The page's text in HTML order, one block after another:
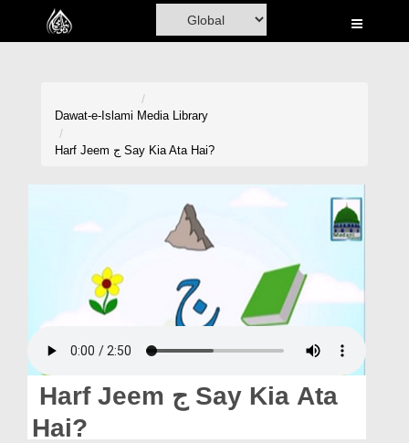
Home
Blog
Magazine
Dawat-e-Islami Media Library
Harf Jeem ج Say Kia Ata Hai?
Harf Jeem ج Say Kia Ata
Hai?